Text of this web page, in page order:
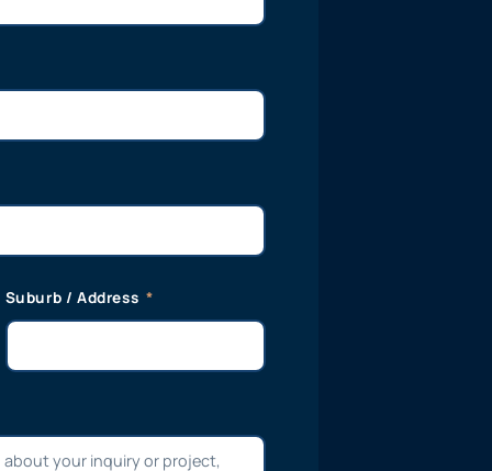
Suburb / Address